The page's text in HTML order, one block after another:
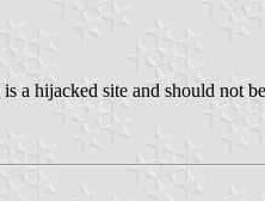
a hijacked site and should not